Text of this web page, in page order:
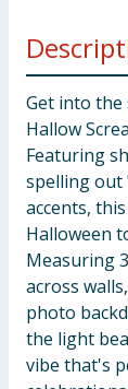
Get into
Hallow
Featuring
spelling out
accents,
Halloween
Measuring
across
photo
the light
vibe that's